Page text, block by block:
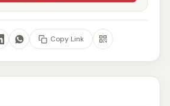
Copy Link